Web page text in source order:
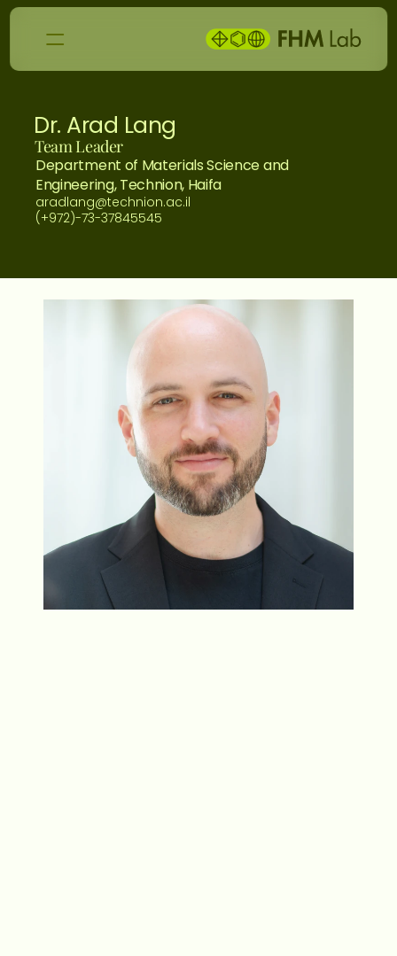
Dr. Arad Lang
Team Leader
Department of Materials Science and
Engineering, Technion, Haifa
aradlang@technion.ac.il
(+972)-73-37845545